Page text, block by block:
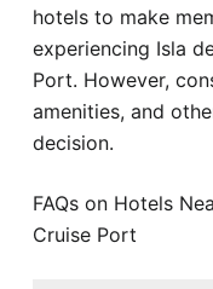
hotels to make
experiencing Isla
Port. However,
amenities, and
decision.
FAQs on Hotels
Cruise Port